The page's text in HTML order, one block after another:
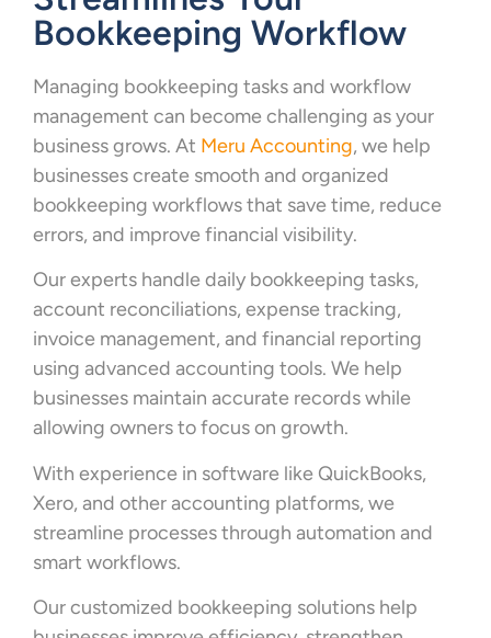
Bookkeeping Workflow
Managing bookkeeping tasks and workflow
management can become challenging as your
business grows. At Meru Accounting, we help
businesses create smooth and organized
bookkeeping workflows that save time, reduce
errors, and improve financial visibility.
Our experts handle daily bookkeeping tasks,
account reconciliations, expense tracking,
invoice management, and financial reporting
using advanced accounting tools. We help
businesses maintain accurate records while
allowing owners to focus on growth.
With experience in software like QuickBooks,
Xero, and other accounting platforms, we
streamline processes through automation and
smart workflows.
Our customized bookkeeping solutions help